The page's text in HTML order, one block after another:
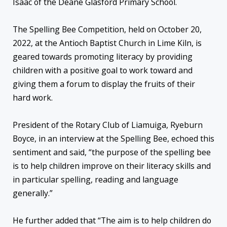
Isaac of the Deane Glasford Primary School.
The Spelling Bee Competition, held on October 20,
2022, at the Antioch Baptist Church in Lime Kiln, is
geared towards promoting literacy by providing
children with a positive goal to work toward and
giving them a forum to display the fruits of their
hard work.
President of the Rotary Club of Liamuiga, Ryeburn
Boyce, in an interview at the Spelling Bee, echoed this
sentiment and said, “the purpose of the spelling bee
is to help children improve on their literacy skills and
in particular spelling, reading and language
generally.”
He further added that “The aim is to help children do